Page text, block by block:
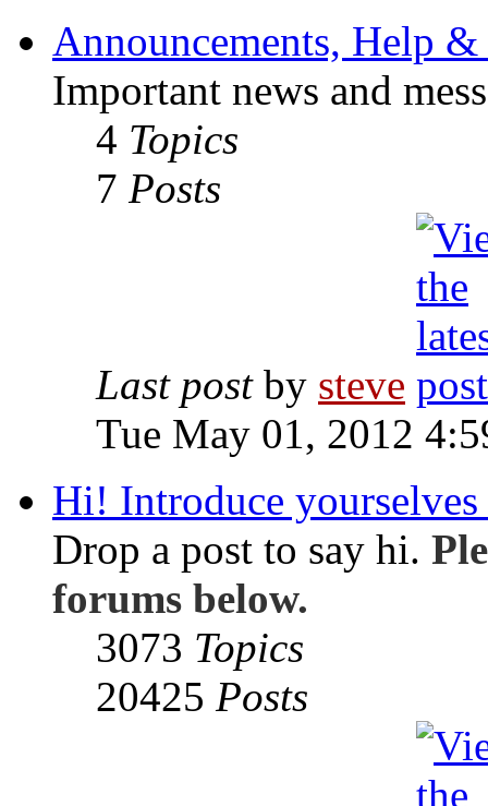
Announcements, Help &
Important news and
4 Topics
7 Posts
Last postby steve
Tue May 01, 2012
Hi! Introduce yourselves
Drop a post to say hi.
forums below.
3073 Topics
20425 Posts